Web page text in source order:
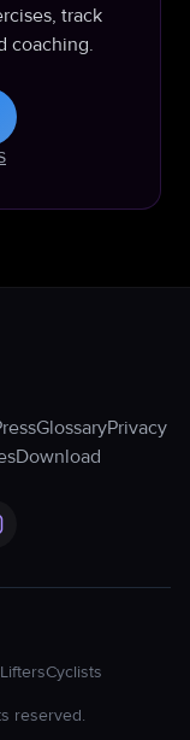
track
coaching.
GlossaryPrivacy
Download
LiftersCyclists
reserved.